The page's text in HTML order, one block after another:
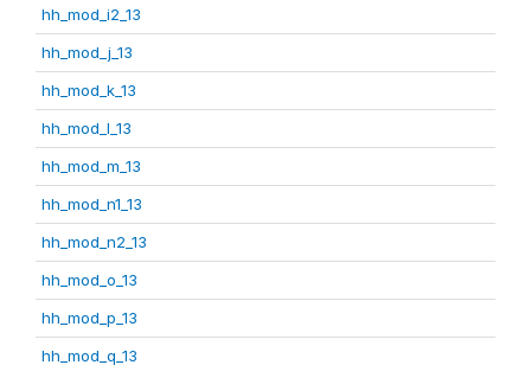
hh_mod_i2_13
hh_mod_j_13
hh_mod_k_13
hh_mod_l_13
hh_mod_m_13
hh_mod_n1_13
hh_mod_n2_13
hh_mod_o_13
hh_mod_p_13
hh_mod_q_13